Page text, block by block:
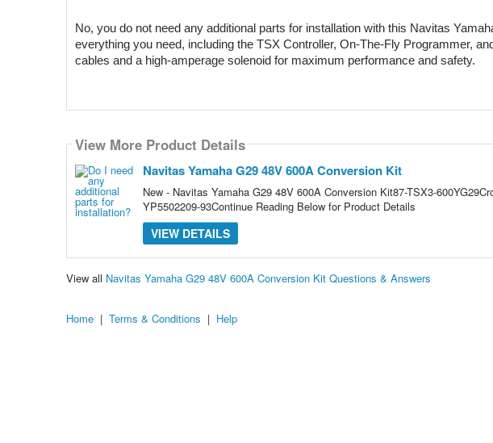
No, you do not need any additional parts for installation with this Navitas
everything you need, including the TSX Controller, On-The-Fly Programmer,
cables and a high-amperage solenoid for maximum performance and safety.
View More Product Details
Navitas Yamaha G29 48V 600A Conversion Kit
New - Navitas Yamaha G29 48V 600A Conversion Kit87-TSX3-
YP5502209-93Continue Reading Below for Product Details
VIEW DETAILS
View all Navitas Yamaha G29 48V 600A Conversion Kit Questions & Answers
Home | Terms & Conditions | Help